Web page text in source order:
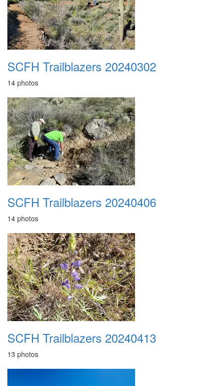
SCFH Trailblazers 20240302
14 photos
SCFH Trailblazers 20240406
14 photos
SCFH Trailblazers 20240413
13 photos